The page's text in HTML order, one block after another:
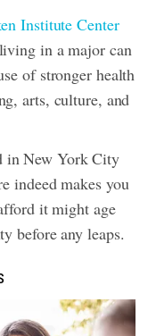
Institute Center
in a major can
of stronger health
arts, culture, and
in New York City
indeed makes you
it might age
before any leaps.